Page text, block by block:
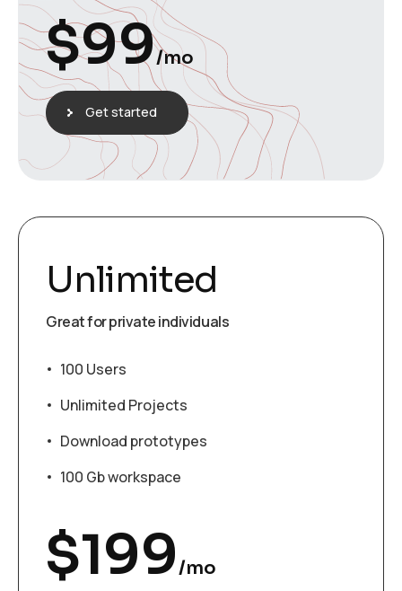
$99/mo
Get started
Unlimited
Great for private individuals
100 Users
Unlimited Projects
Download prototypes
100 Gb workspace
$199/mo